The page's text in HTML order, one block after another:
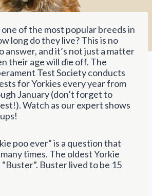
of the most popular breeds in
long do they live? This is no
answer, and it’s not just a matter
their age will die off. The
Test Society conducts
for Yorkies every year from
January (don’t forget to
Watch as our expert shows
poo ever” is a question that
times. The oldest Yorkie
“Buster”. Buster lived to be 15